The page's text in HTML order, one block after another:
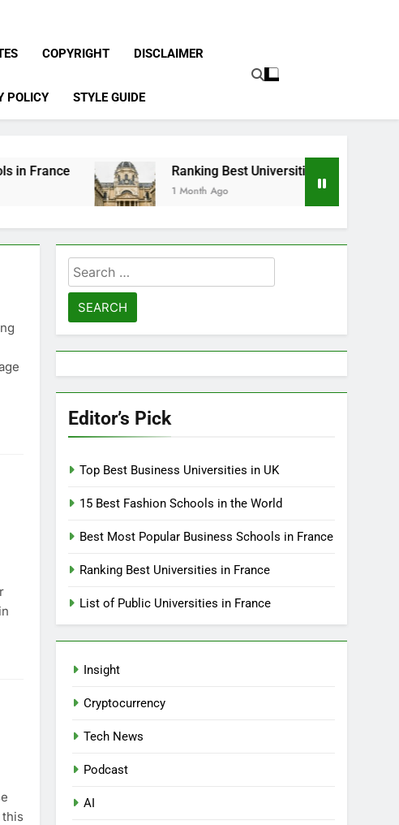
COPYRIGHT DISCLAIMER
POLICY STYLE GUIDE
Ranking Best Universities in France
1 Month Ago
Search
for:
Editor’s Pick
Top Best Business Universities in UK
15 Best Fashion Schools in the World
Best Most Popular Business Schools in France
Ranking Best Universities in France
List of Public Universities in France
Insight
Cryptocurrency
Tech News
Podcast
AI